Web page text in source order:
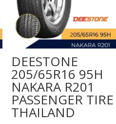
DEESTONE
205/65R16 95H
NAKARA R201
PASSENGER TIRE
THAILAND